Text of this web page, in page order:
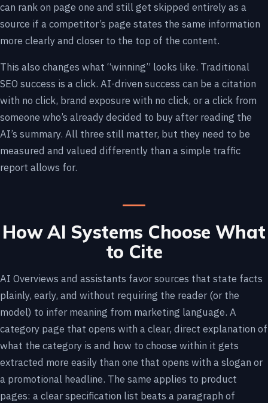
can rank on page one and still get skipped entirely as a
source if a competitor’s page states the same information
more clearly and closer to the top of the content.
This also changes what “winning” looks like. Traditional
SEO success is a click. AI-driven success can be a citation
with no click, brand exposure with no click, or a click from
someone who’s already decided to buy after reading the
AI’s summary. All three still matter, but they need to be
measured and valued differently than a simple traffic
report allows for.
How AI Systems Choose What
to Cite
AI Overviews and assistants favor sources that state facts
plainly, early, and without requiring the reader (or the
model) to infer meaning from marketing language. A
category page that opens with a clear, direct explanation of
what the category is and how to choose within it gets
extracted more easily than one that opens with a slogan or
a promotional headline. The same applies to product
pages: a clear specification list beats a paragraph of